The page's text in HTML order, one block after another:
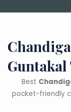
Guntakal
Best
pocket-friendly